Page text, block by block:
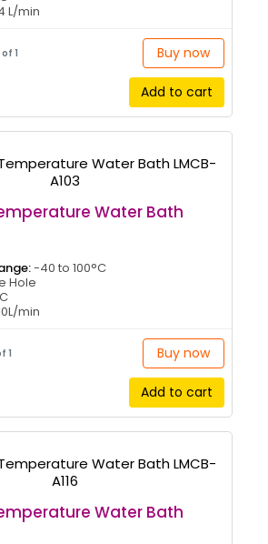
L/min
1 Buy now
Add to cart
Water Bath
-40 to 100°C
Hole
min
1 Buy now
Add to cart
Water Bath